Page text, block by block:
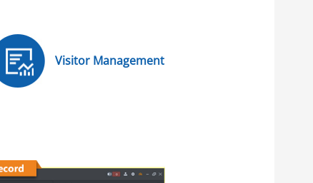
Visitor Management